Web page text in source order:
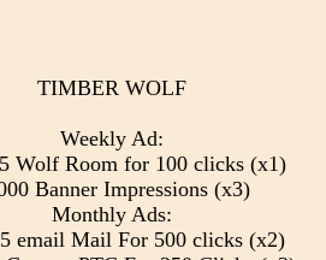
TIMBER WOLF
Weekly Ad:
Wolf Room for 100 clicks (x1)
Banner Impressions (x3)
Monthly Ads:
email Mail For 500 clicks (x2)